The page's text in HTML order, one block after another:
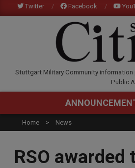
to
Twitter Facebook
Stuttgart Military Community information
Public
Home News
RSO